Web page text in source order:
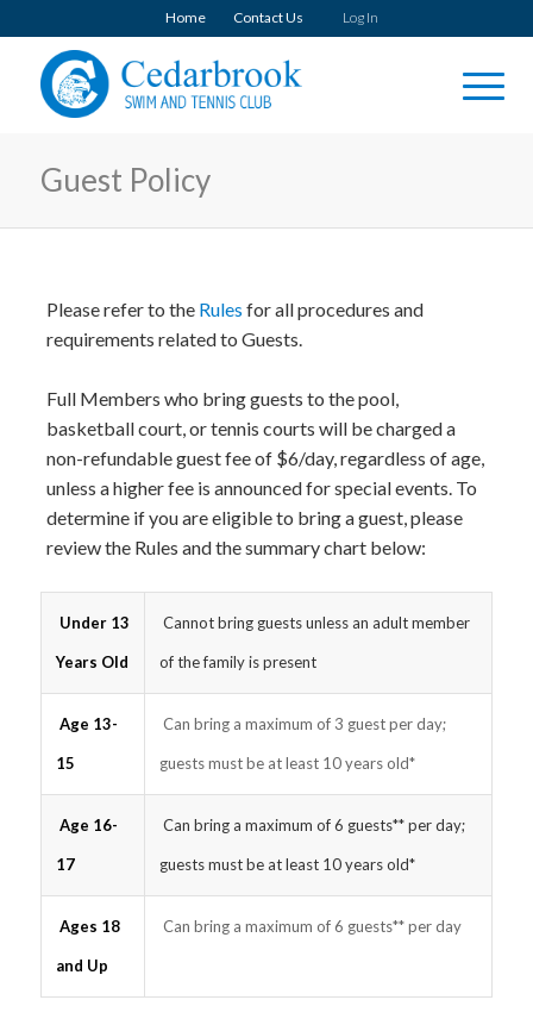
Home Contact Us Log In
Guest Policy
Please refer to the Rules for all procedures and
requirements related to Guests.
Full Members who bring guests to the pool,
basketball court, or tennis courts will be charged a
non-refundable guest fee of $6/day, regardless of age,
unless a higher fee is announced for special events. To
determine if you are eligible to bring a guest, please
review the Rules and the summary chart below:
Under 13
Years Old
Cannot bring guests unless an adult member
of the family is present
Age 13-
15
Can bring a maximum of 3 guest per day;
guests must be at least 10 years old*
Age 16-
17
Can bring a maximum of 6 guests** per day;
guests must be at least 10 years old*
Ages 18
and Up
Can bring a maximum of 6 guests** per day